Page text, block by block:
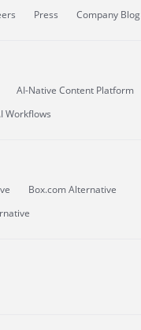
Press Company Blog
AI-Native Content Platform
Workflows
Box.com Alternative